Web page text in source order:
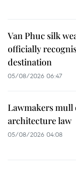
Van Phuc silk
officially
destination
05/08/2026 06:47
Lawmakers mull
architecture law
05/08/2026 04:08